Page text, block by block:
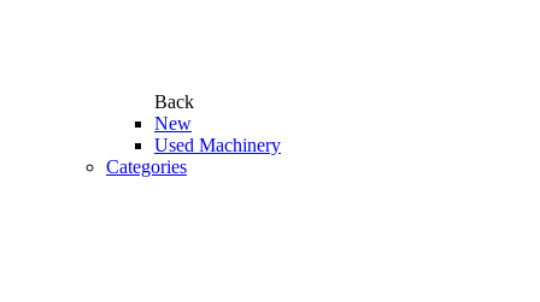
Back
New
Used Machinery
Categories